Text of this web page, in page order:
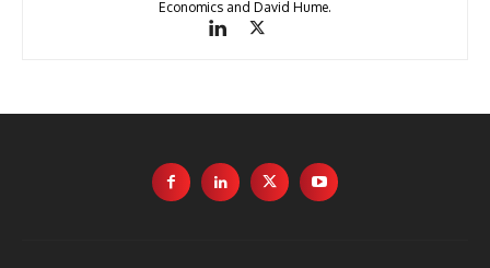
Economics and David Hume.